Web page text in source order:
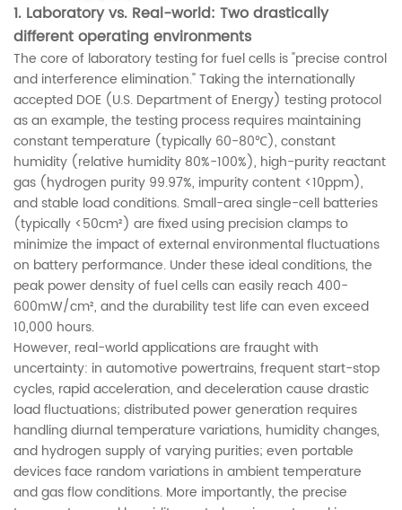
1. Laboratory vs. Real-world: Two drastically
different operating environments
The core of laboratory testing for fuel cells is "precise control
and interference elimination." Taking the internationally
accepted DOE (U.S. Department of Energy) testing protocol
as an example, the testing process requires maintaining
constant temperature (typically 60-80℃), constant
humidity (relative humidity 80%-100%), high-purity reactant
gas (hydrogen purity 99.97%, impurity content <10ppm),
and stable load conditions. Small-area single-cell batteries
(typically <50cm²) are fixed using precision clamps to
minimize the impact of external environmental fluctuations
on battery performance. Under these ideal conditions, the
peak power density of fuel cells can easily reach 400-
600mW/cm², and the durability test life can even exceed
10,000 hours.
However, real-world applications are fraught with
uncertainty: in automotive powertrains, frequent start-stop
cycles, rapid acceleration, and deceleration cause drastic
load fluctuations; distributed power generation requires
handling diurnal temperature variations, humidity changes,
and hydrogen supply of varying purities; even portable
devices face random variations in ambient temperature
and gas flow conditions. More importantly, the precise